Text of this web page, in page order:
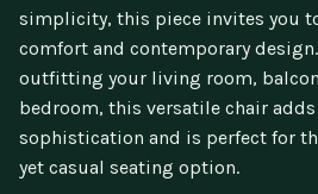
simplicity, this piece invites you
comfort and contemporary design.
outfitting your living room,
bedroom, this versatile chair
sophistication and is perfect for
yet casual seating option.